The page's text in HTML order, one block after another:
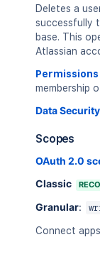
Deletes a
successfully
base. This
Atlassian
Permissions
membership
Data
Scopes
OAuth 2.0
Classic
Granular:
Connect